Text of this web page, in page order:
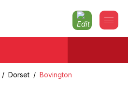
/ Dorset / Bovington